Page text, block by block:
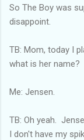
So The Boy was
disappoint.
TB: Mom, today I
what is her name?
Me: Jensen.
TB: Oh yeah.
I don't have my